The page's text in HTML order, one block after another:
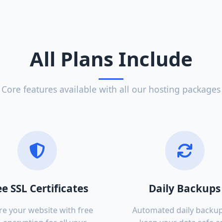
All Plans Include
Core features available with all our hosting packages
SSL Certificates
your website with free
Daily Backups
Automated daily